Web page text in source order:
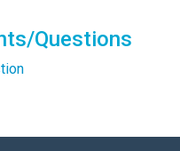
Questions